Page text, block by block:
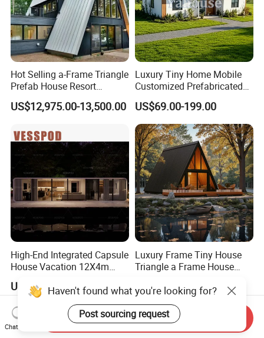
Hot Selling a-Frame Triangle
Prefab House Resort
Holiday Beautiful for
Apartment
US$12,975.00-13,500.00
Luxury Tiny Home Mobile
Customized Prefabricated
Steel Structure Camp Home
Construction /Movable
Modular Prefab Wooden
Villa House
US$69.00-199.00
High-End Integrated Capsule
House Vacation 12X4m
House Combination New
Hampshire Modern Capsule
House Container Holiday
Villa Modular
US$3,500.00-6,500.00
Luxury Frame Tiny House
Triangle a Frame House
Portable Casa Contenedor
Modular Homes
Prefabricated House
US$6,999.00-7,599.00
Chat Now
Send Inquiry